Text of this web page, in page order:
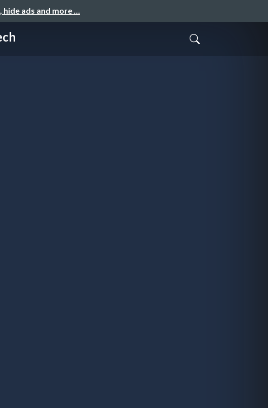
ads and more …